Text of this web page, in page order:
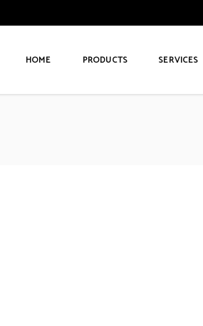
HOME PRODUCTS SERVICES